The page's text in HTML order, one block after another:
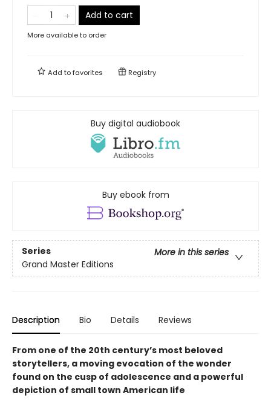
Add to cart
More available to order
Add tofavorites Registry
Buy digital audiobook
Buy ebook from
Series
More in this series
Grand Master Editions
Description Bio Details Reviews
From one of the 20th century’s most beloved
storytellers, a moving evocation of the wonder
found on the cusp of adolescence and a powerful
depiction of small town American life